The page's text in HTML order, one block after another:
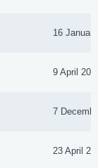
16
9 April
7
23 April